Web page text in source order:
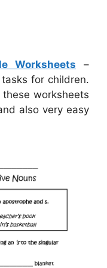
Worksheets –
for children.
worksheets
also very easy